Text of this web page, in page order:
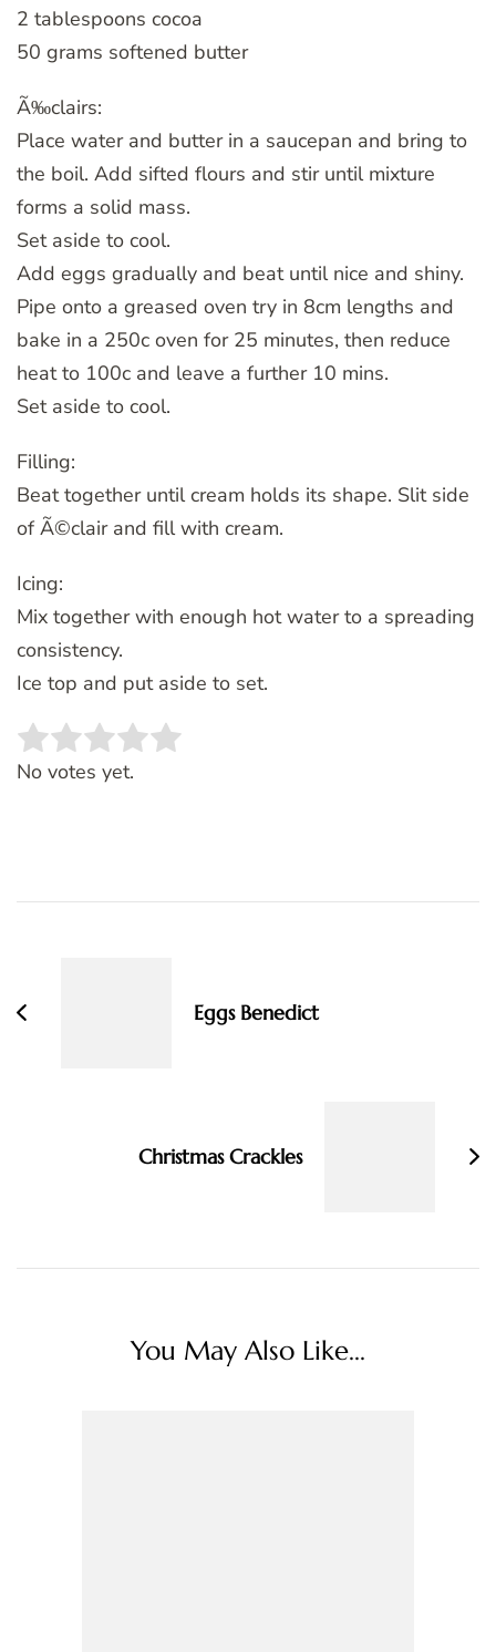
2 tablespoons cocoa
50 grams softened butter
Ã‰clairs:
Place water and butter in a saucepan and bring to
the boil. Add sifted flours and stir until mixture
forms a solid mass.
Set aside to cool.
Add eggs gradually and beat until nice and shiny.
Pipe onto a greased oven try in 8cm lengths and
bake in a 250c oven for 25 minutes, then reduce
heat to 100c and leave a further 10 mins.
Set aside to cool.
Filling:
Beat together until cream holds its shape. Slit side
of Ã©clair and fill with cream.
Icing:
Mix together with enough hot water to a spreading
consistency.
Ice top and put aside to set.
Rate this item:
No votes yet.
Eggs Benedict
Christmas Crackles
You May Also Like...